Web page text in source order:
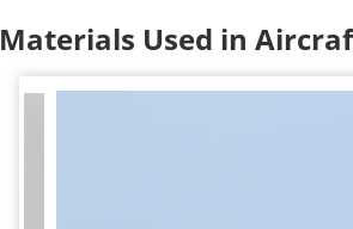
Materials Used in